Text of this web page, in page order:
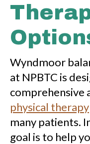
Wyndmoor
at NPBTC is
comprehensive
physical therapy
many patients.
goal is to help